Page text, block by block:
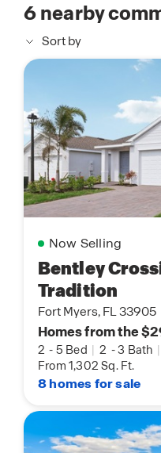
6nearby
Sort by
Now Selling
Bentley
Tradition
Fort Myers, FL 33905
Homes from the
2 - 5 Bed | 2 -3 Bath |
From 1,302 Sq. Ft.
8 homes for sale